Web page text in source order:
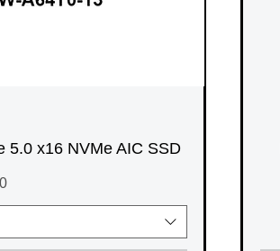
5.0 x16 NVMe AIC SSD